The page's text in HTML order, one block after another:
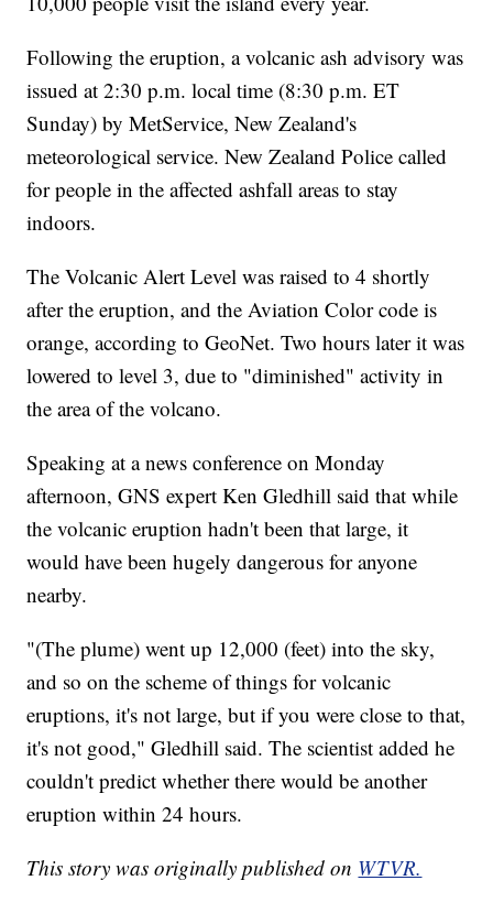
Following the eruption, a volcanic ash advisory was
issued at 2:30 p.m. local time (8:30 p.m. ET
Sunday) by MetService, New Zealand's
meteorological service. New Zealand Police called
for people in the affected ashfall areas to stay
indoors.
The Volcanic Alert Level was raised to 4 shortly
after the eruption, and the Aviation Color code is
orange, according to GeoNet. Two hours later it was
lowered to level 3, due to "diminished" activity in
the area of the volcano.
Speaking at a news conference on Monday
afternoon, GNS expert Ken Gledhill said that while
the volcanic eruption hadn't been that large, it
would have been hugely dangerous for anyone
nearby.
"(The plume) went up 12,000 (feet) into the sky,
and so on the scheme of things for volcanic
eruptions, it's not large, but if you were close to that,
it's not good," Gledhill said. The scientist added he
couldn't predict whether there would be another
eruption within 24 hours.
This story was originally published on WTVR.